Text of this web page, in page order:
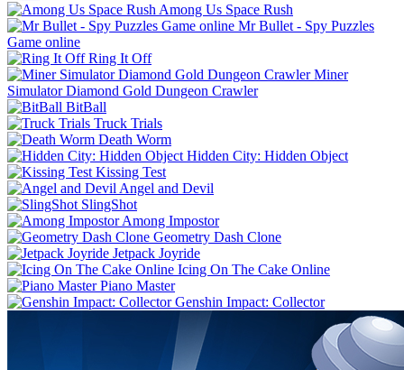
Among Us Space Rush
Mr Bullet - Spy Puzzles
Game online
Ring It Off
Miner
Simulator Diamond Gold Dungeon Crawler
BitBall
Truck Trials
Death Worm
Hidden City: Hidden Object
Kissing Test
Angel and Devil
SlingShot
Among Impostor
Geometry Dash Clone
Jetpack Joyride
Icing On The Cake Online
Piano Master
Genshin Impact: Collector